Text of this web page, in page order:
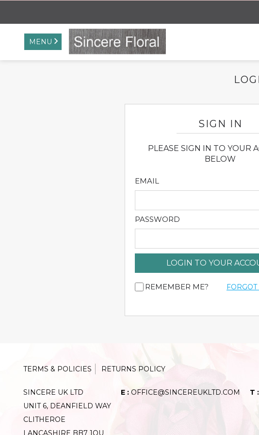
MENU
SIGN IN
PLEASE SIGN IN TO YOUR
BELOW
EMAIL
PASSWORD
LOGIN TO YOUR
REMEMBER ME?
TERMS & POLICIES RETURNS POLICY
SINCERE UK LTD
UNIT 6, DEANFIELD WAY
CLITHEROE
LANCASHIRE BB7 1QU
E : OFFICE@SINCEREUKLTD.COM T :